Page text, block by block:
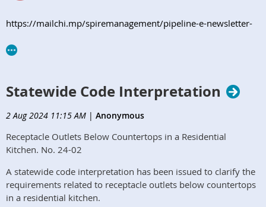
https://mailchi.mp/spiremanagement/pipeline-e-newsletter-
Statewide Code Interpretation
2 Aug 2024 11:15 AM | Anonymous
Receptacle Outlets Below Countertops in a Residential
Kitchen. No. 24-02
A statewide code interpretation has been issued to clarify the
requirements related to receptacle outlets below countertops
in a residential kitchen.​